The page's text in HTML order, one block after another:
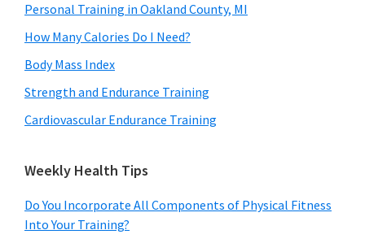
Personal Training in Oakland County, MI
How Many Calories Do I Need?
Body Mass Index
Strength and Endurance Training
Cardiovascular Endurance Training
Weekly Health Tips
Do You Incorporate All Components of Physical Fitness
Into Your Training?